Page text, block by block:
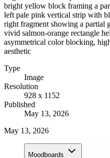
bright yellow block framing a
left pale pink vertical strip with
right fragment showing a partial
vivid salmon-orange rectangle
asymmetrical color blocking,
aesthetic
Type
Image
Resolution
928 x 1152
Published
May 13, 2026
May 13, 2026
Moodboards